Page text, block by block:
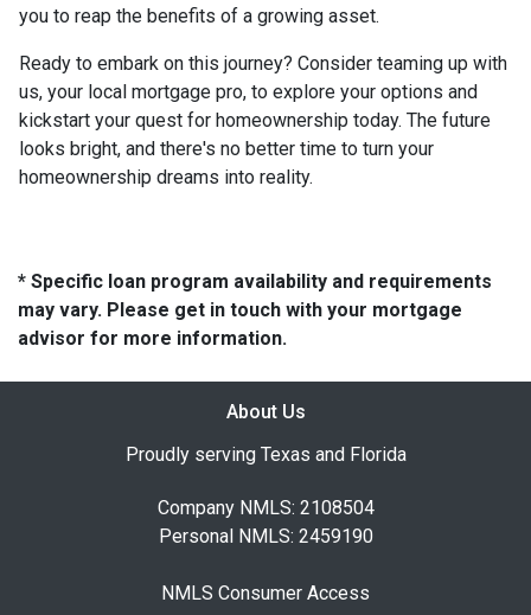
you to reap the benefits of a growing asset.
Ready to embark on this journey? Consider teaming up with
us, your local mortgage pro, to explore your options and
kickstart your quest for homeownership today. The future
looks bright, and there's no better time to turn your
homeownership dreams into reality.
* Specific loan program availability and requirements
may vary. Please get in touch with your mortgage
advisor for more information.
About Us
Proudly serving Texas and Florida
Company NMLS: 2108504
Personal NMLS: 2459190
NMLS Consumer Access